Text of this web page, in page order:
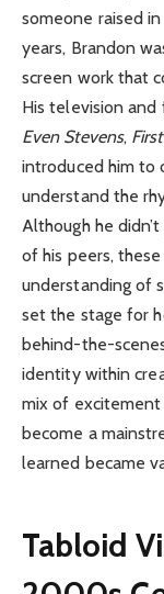
someone raised
years, Brandon
screen work that
His television and
Even Stevens,
introduced him to
understand the
Although he
of his peers,
understanding of
set the stage for
behind-the-
identity within
mix of excitement
become a
learned became
Tabloid